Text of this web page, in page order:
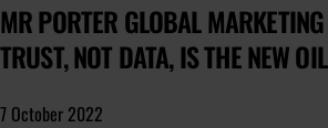
MR PORTER GLOBAL
TRUST, NOT DATA, IS THE NEW OIL
7 October 2022